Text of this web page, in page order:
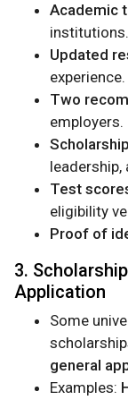
Academic
institutions.
Updated
experience.
Two
employers.
leadership,
Test
eligibility
Proof of
3.
Application
Some
general
Examples: